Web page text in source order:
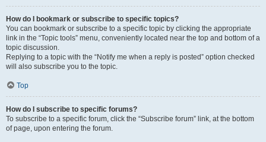
How do I bookmark or subscribe to specific topics?
You can bookmark or subscribe to a specific topic by clicking the appropriate
link in the “Topic tools” menu, conveniently located near the top and bottom of a
topic discussion.
Replying to a topic with the “Notify me when a reply is posted” option checked
will also subscribe you to the topic.
Top
How do I subscribe to specific forums?
To subscribe to a specific forum, click the “Subscribe forum” link, at the bottom
of page, upon entering the forum.